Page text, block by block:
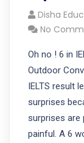
Disha
No
Oh no ! 6 in
Outdoor
IELTS result
surprises
surprises are
painful. A 6